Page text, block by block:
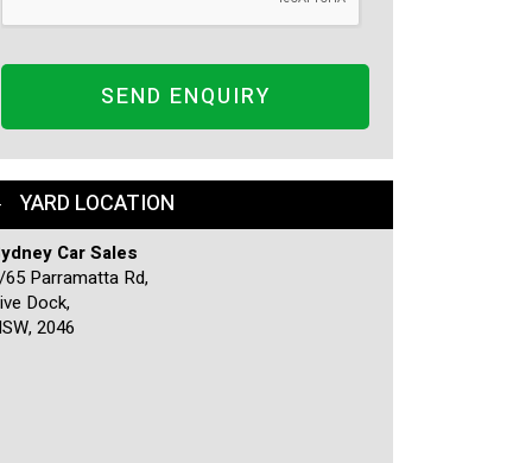
SEND ENQUIRY
YARD LOCATION
Car Sales
65 Parramatta Rd,
Dock,
2046